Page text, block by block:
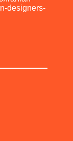
designers-